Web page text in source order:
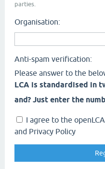
parties.
Organisation:
Anti-spam verification:
Please answer to the
LCA is standardised in
and? Just enter the
I agree to the
and Privacy Policy